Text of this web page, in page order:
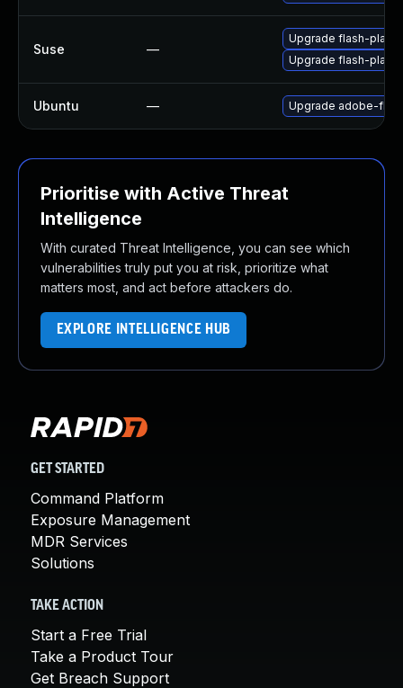
Suse —
Upgrade flash-player
Upgrade flash-
Ubuntu — Upgrade adobe-
Prioritise with Active Threat
Intelligence
With curated Threat Intelligence, you can see which
vulnerabilities truly put you at risk, prioritize what
matters most, and act before attackers do.
EXPLORE INTELLIGENCE HUB
GET STARTED
Command Platform
Exposure Management
MDR Services
Solutions
TAKE ACTION
Start a Free Trial
Take a Product Tour
Get Breach Support